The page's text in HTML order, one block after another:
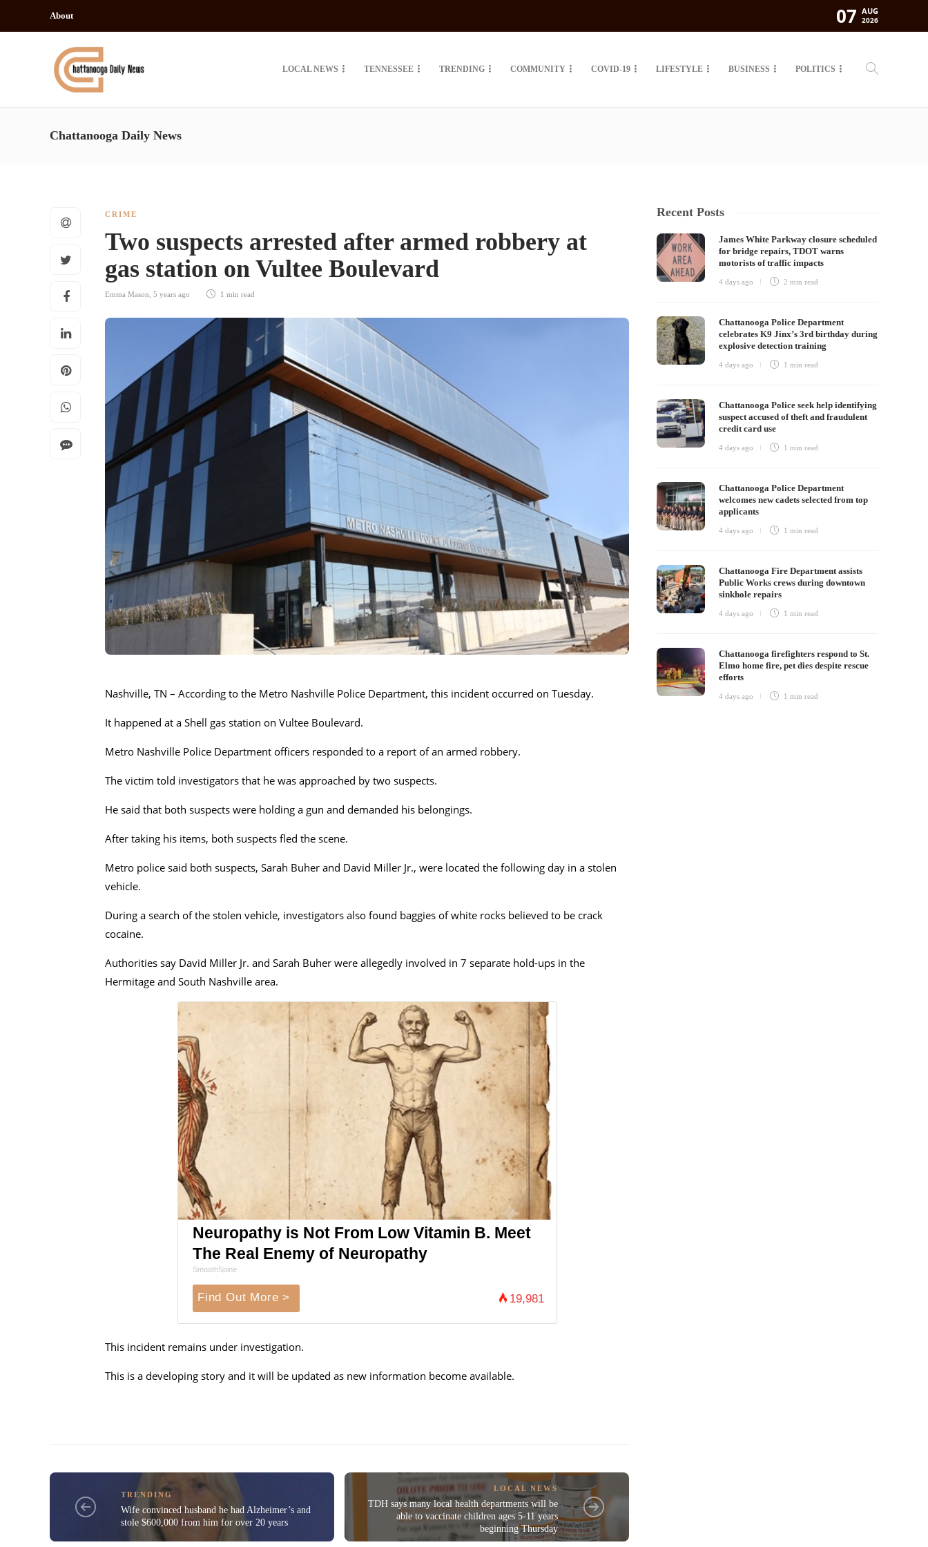
About 07 AUG
2026
LOCAL NEWS TENNESSEE TRENDING COMMUNITY COVID-19 LIFESTYLE BUSINESS POLITICS
Chattanooga Daily News
CRIME
Two suspects arrested after armed robbery at
gas station on Vultee Boulevard
Emma Mason 5 years ago 1 min read
Nashville, TN – According to the Metro Nashville Police Department, this incident occurred on Tuesday.
It happened at a Shell gas station on Vultee Boulevard.
Metro Nashville Police Department officers responded to a report of an armed robbery.
The victim told investigators that he was approached by two suspects.
He said that both suspects were holding a gun and demanded his belongings.
After taking his items, both suspects fled the scene.
Metro police said both suspects, Sarah Buher and David Miller Jr., were located the following day in a stolen
vehicle.
During a search of the stolen vehicle, investigators also found baggies of white rocks believed to be crack
cocaine.
Authorities say David Miller Jr. and Sarah Buher were allegedly involved in 7 separate hold-ups in the
Hermitage and South Nashville area.
Neuropathy is Not From Low Vitamin B. Meet
The Real Enemy of Neuropathy
SmoothSpine
Find Out More > 19,981
This incident remains under investigation.
This is a developing story and it will be updated as new information become available.
TRENDING
Wife convinced husband he had Alzheimer’s and
stole $600,000 from him for over 20 years
LOCAL NEWS
TDH says many local health departments will be
able to vaccinate children ages 5-11 years
beginning Thursday
Recent Posts
James White Parkway closure scheduled
for bridge repairs, TDOT warns
motorists of traffic impacts
4 days ago 2 minread
Chattanooga Police Department
celebrates K9 Jinx’s 3rd birthday during
explosive detection training
4 days ago 1 minread
Chattanooga Police seek help identifying
suspect accused of theft and fraudulent
credit card use
4 days ago 1 minread
Chattanooga Police Department
welcomes new cadets selected from top
applicants
4 days ago 1 minread
Chattanooga Fire Department assists
Public Works crews during downtown
sinkhole repairs
4 days ago 1 minread
Chattanooga firefighters respond to St.
Elmo home fire, pet dies despite rescue
efforts
4 days ago 1 minread